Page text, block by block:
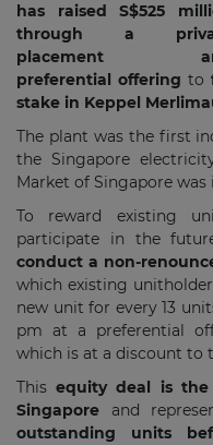
has raised S$525
through a
placement
preferential offering to
stake in Keppel
The plant was the first
the Singapore
Market of Singapore
To reward existing
participate in the
conduct a non-
which existing
new unit for every 13
pm at a preferential
which is at a discount to
Thisequity deal is
Singapore and
outstanding units